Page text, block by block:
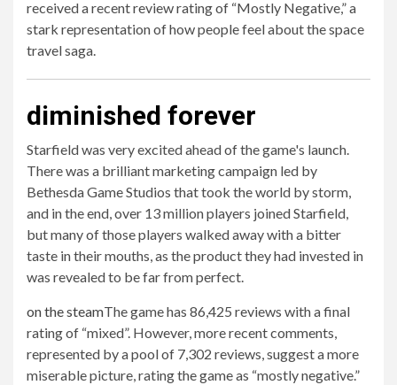
received a recent review rating of “Mostly Negative,” a
stark representation of how people feel about the space
travel saga.
diminished forever
Starfield was very excited ahead of the game's launch.
There was a brilliant marketing campaign led by
Bethesda Game Studios that took the world by storm,
and in the end, over 13 million players joined Starfield,
but many of those players walked away with a bitter
taste in their mouths, as the product they had invested in
was revealed to be far from perfect.
on the steamThe game has 86,425 reviews with a final
rating of “mixed”. However, more recent comments,
represented by a pool of 7,302 reviews, suggest a more
miserable picture, rating the game as “mostly negative.”